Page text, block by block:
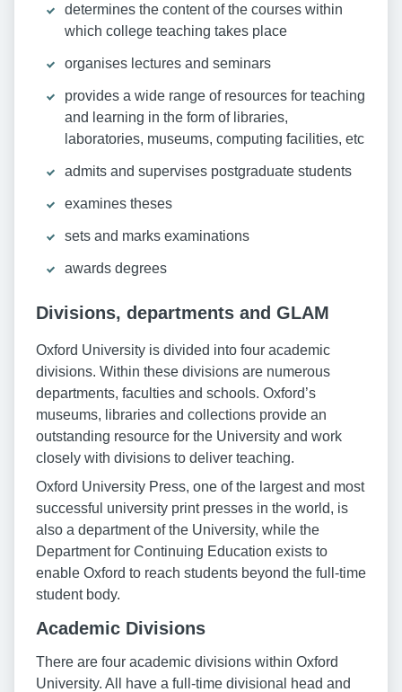
determines the content of the courses within
which college teaching takes place
organises lectures and seminars
provides a wide range of resources for teaching
and learning in the form of libraries,
laboratories, museums, computing facilities, etc
admits and supervises postgraduate students
examines theses
sets and marks examinations
awards degrees
Divisions, departments and GLAM
Oxford University is divided into four academic
divisions. Within these divisions are numerous
departments, faculties and schools. Oxford’s
museums, libraries and collections provide an
outstanding resource for the University and work
closely with divisions to deliver teaching.
Oxford University Press, one of the largest and most
successful university print presses in the world, is
also a department of the University, while the
Department for Continuing Education exists to
enable Oxford to reach students beyond the full-time
student body.
Academic Divisions
There are four academic divisions within Oxford
University. All have a full-time divisional head and